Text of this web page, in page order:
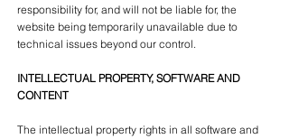
responsibility for, and will not be liable for, the
website being temporarily unavailable due to
technical issues beyond our control.
INTELLECTUAL PROPERTY, SOFTWARE AND
CONTENT
The intellectual property rights in all software and